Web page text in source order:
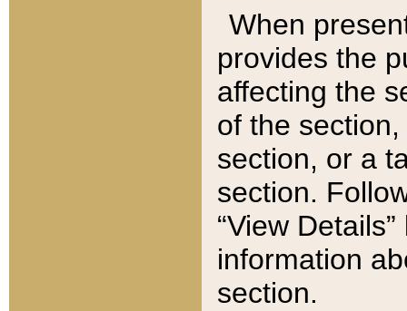
When
provides the
affecting the
of the
section, or a
section.
“View
information
section.